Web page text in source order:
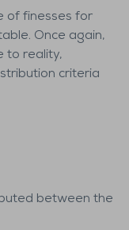
of finesses for
Once again,
to reality,
criteria
between the